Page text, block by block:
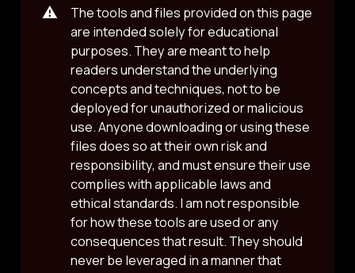
⚠️
The tools and files provided on this page
are intended solely for educational
purposes. They are meant to help
readers understand the underlying
concepts and techniques, not to be
deployed for unauthorized or malicious
use. Anyone downloading or using these
files does so at their own risk and
responsibility, and must ensure their use
complies with applicable laws and
ethical standards. I am not responsible
for how these tools are used or any
consequences that result. They should
never be leveraged in a manner that